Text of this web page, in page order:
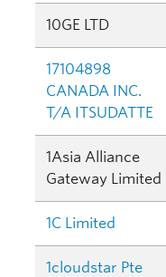
10GE LTD
17104898
CANADA INC.
T/A ITSUDATTE
1Asia Alliance
Gateway Limited
1C Limited
1cloudstar Pte